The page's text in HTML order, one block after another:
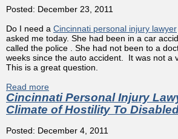
Posted: December 23, 2011
Do I need a Cincinnati personal injury lawyer
asked me today. She had been in a car
called the police . She had not been to a
weeks since the auto accident. It was not a
This is a great question.
Read more
Cincinnati Personal Injury
Climate of Hostility To
Posted: December 4, 2011